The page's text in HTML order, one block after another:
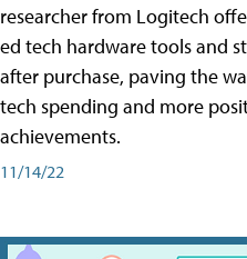
researcher from Logitech
ed tech hardware tools and
after purchase, paving the
tech spending and more
achievements.
11/14/22